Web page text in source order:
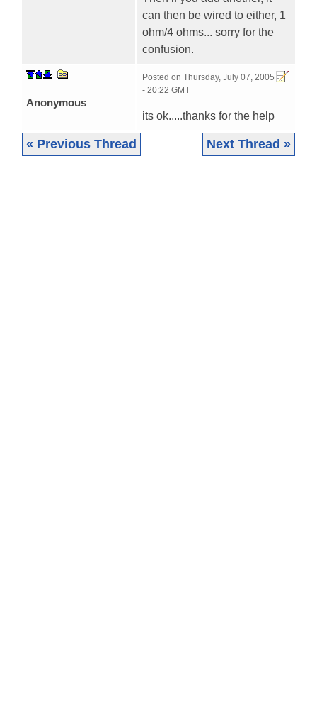
can then be wired to either, 1
ohm/4 ohms... sorry for the
confusion.
Anonymous
Posted on Thursday, July 07, 2005
- 20:22 GMT
its ok.....thanks for the help
« Previous Thread Next Thread »